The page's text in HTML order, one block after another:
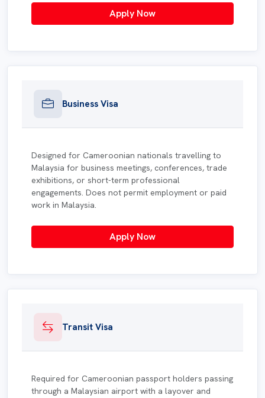
Apply Now
Business Visa
Designed for Cameroonian nationals travelling to
Malaysia for business meetings, conferences, trade
exhibitions, or short-term professional
engagements. Does not permit employment or paid
work in Malaysia.
Apply Now
Transit Visa
Required for Cameroonian passport holders passing
through a Malaysian airport with a layover and